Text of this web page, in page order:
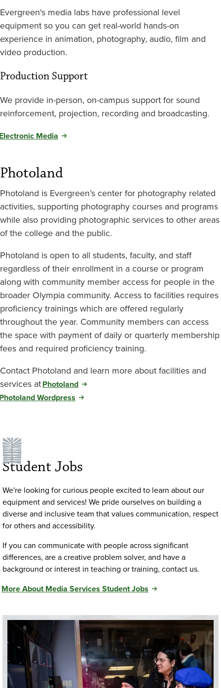
Evergreen's media labs have professional level
equipment so you can get real-world hands-on
experience in animation, photography, audio, film and
video production.
Production Support
We provide in-person, on-campus support for sound
reinforcement, projection, recording and broadcasting.
Media
Photoland
Photoland is Evergreen’s center for photography related
activities, supporting photography courses and programs
while also providing photographic services to other areas
of the college and the public.
Photoland is open to all students, faculty, and staff
regardless of their enrollment in a course or program
along with community member access for people in the
broader Olympia community. Access to facilities requires
proficiency trainings which are offered regularly
throughout the year. Community members can access
the space with payment of daily or quarterly membership
fees and required proficiency training.
Contact Photoland and learn more about facilities and
services atPhotoland
Wordpress
Student Jobs
We're looking for curious people excited to learn about our
equipment and services! We pride ourselves on building a
diverse and inclusive team that values communication, respect
for others and accessibility.
If you can communicate with people across significant
differences, are a creative problem solver, and have a
background or interest in teaching or training, contact us.
More About Media Services Student Jobs